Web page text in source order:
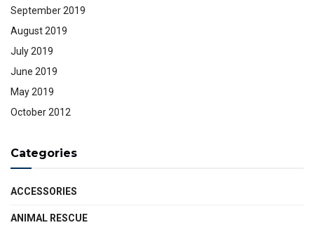
September 2019
August 2019
July 2019
June 2019
May 2019
October 2012
Categories
ACCESSORIES
ANIMAL RESCUE